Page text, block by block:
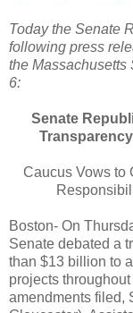
Today the Senate
following press
the Massachusetts
6:
Senate
Caucus Vows to
Boston- On
Senate debated a
than $13 billion to
projects
amendments filed,